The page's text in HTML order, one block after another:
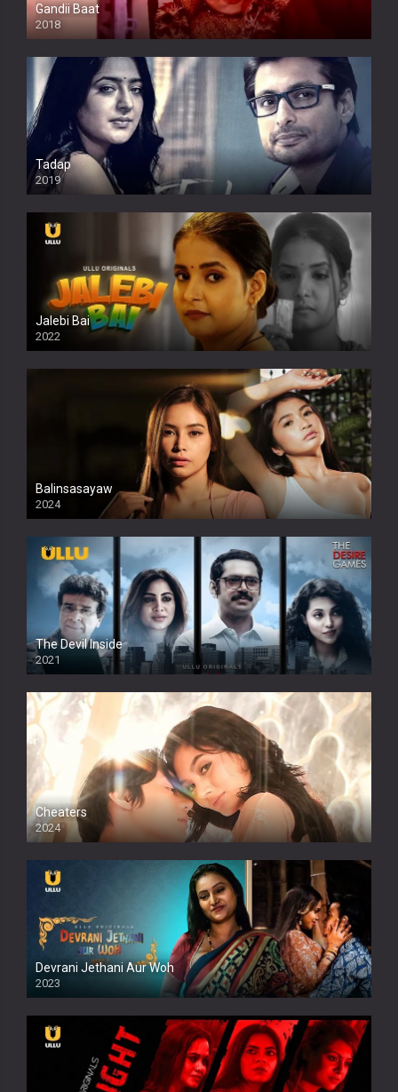
Gandii Baat
2018
Tadap
2019
Jalebi Bai
2022
Balinsasayaw
2024
Full HDSD
The Devil Inside
2021
Cheaters
2024
Full HDSD
Devrani Jethani Aur Woh
2023